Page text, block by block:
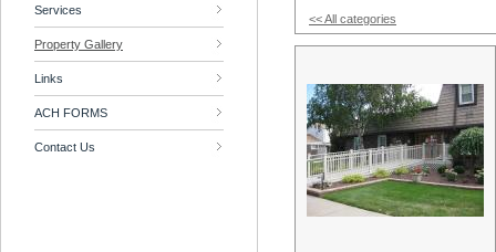
Services
Property Gallery
Links
ACH FORMS
Contact Us
<< All categories